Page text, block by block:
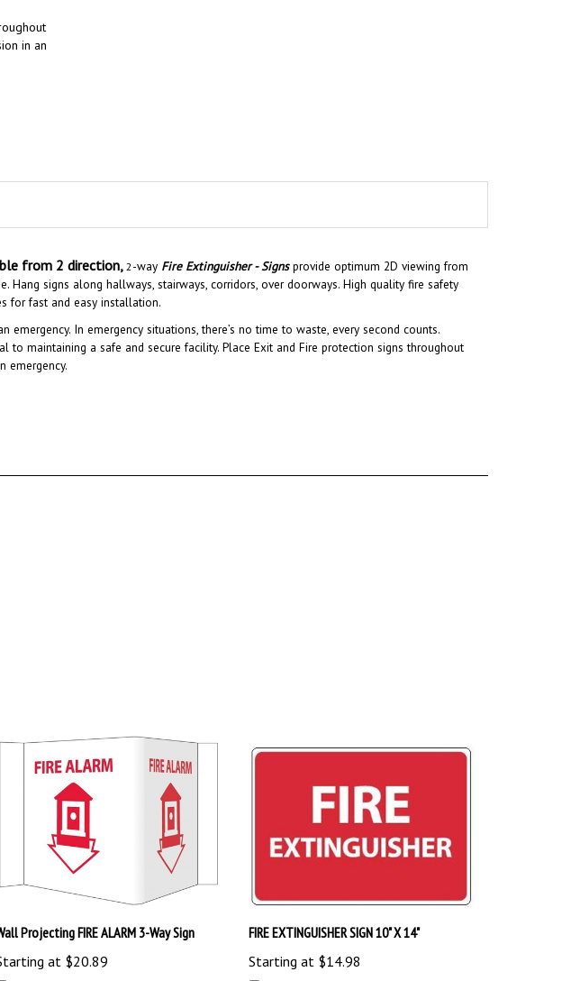
in an
from 2 direction, 2-way Fire Extinguisher - Signsprovide optimum 2D viewing from
signs along hallways, stairways, corridors, over doorways. High quality fire safety
for fast and easy installation.
In emergency situations, there’s no time to waste, every second counts.
to maintaining a safe and secure facility. Place Exit and Fire protection signs throughout
emergency.
Projecting FIRE ALARM 3-Way Sign
at$20.89
FIRE EXTINGUISHER SIGN 10" X 14"
Starting at$14.98